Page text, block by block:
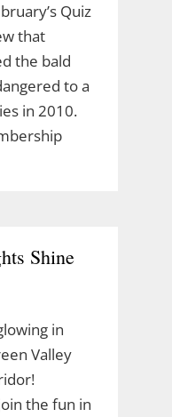
Quiz
that
the bald
to a
in 2010.
Shine
in
Valley
the fun in